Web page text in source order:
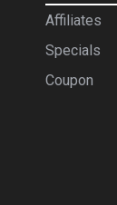
Affiliates
Specials
Coupon